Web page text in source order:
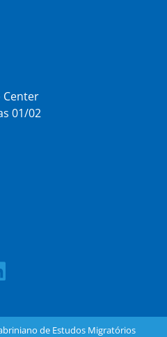
Center
01/02
de Estudos Migratórios